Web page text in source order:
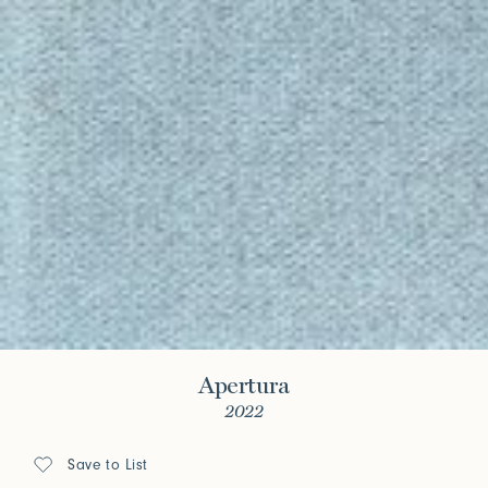
Apertura
2022
Save to List